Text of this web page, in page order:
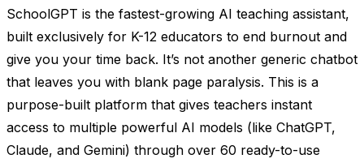
SchoolGPT is the fastest-growing AI teaching assistant,
built exclusively for K-12 educators to end burnout and
give you your time back. It’s not another generic chatbot
that leaves you with blank page paralysis. This is a
purpose-built platform that gives teachers instant
access to multiple powerful AI models (like ChatGPT,
Claude, and Gemini) through over 60 ready-to-use